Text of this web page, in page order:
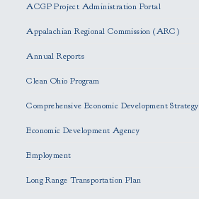
a
s
l
v
t
h
s
ACGP Project Administration Portal
Appalachian Regional Commission (ARC)
Annual Reports
Clean Ohio Program
Comprehensive Economic Development Strategy
Economic Development Agency
Employment
Long Range Transportation Plan